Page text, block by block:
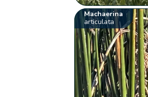
Machaerina
articulata